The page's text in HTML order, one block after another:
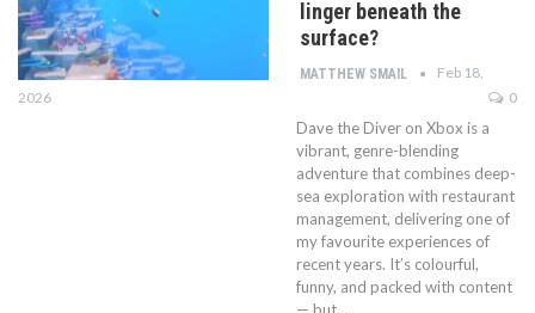
linger beneath the
surface?
MATTHEW SMAIL
Feb 18,
2026
0
Dave the Diver on Xbox is a
vibrant, genre-blending
adventure that combines deep-
sea exploration with restaurant
management, delivering one of
my favourite experiences of
recent years. It’s colourful,
funny, and packed with content